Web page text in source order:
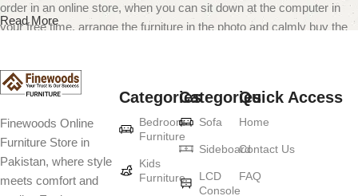
order in an online store, when you can sit down at the computer in
your free time, arrange the furniture in the photo and calmly buy the
Furniture production is a modern form of
art
Furniture manufacturers, as well as manufacturers of other home
goods, are full of amazing offers: we often come across both
Read More
Finewoods Online
Furniture Store in
Pakistan, where style
meets comfort and
Categories
Bedroom
Furniture
Kids
Furniture
Categories
Sofa
Sideboard
LCD
Console
Quick Access
Home
Contact Us
FAQ